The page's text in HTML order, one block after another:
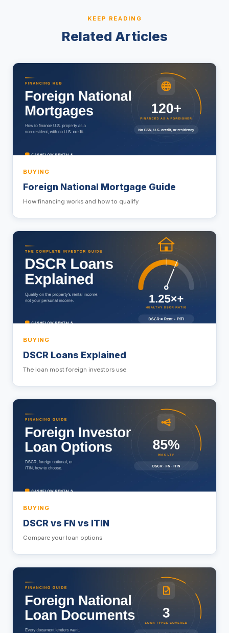
KEEP READING
Related Articles
BUYING
Foreign National Mortgage Guide
How financing works and how to qualify
BUYING
DSCR Loans Explained
The loan most foreign investors use
BUYING
DSCR vs FN vs ITIN
Compare your loan options